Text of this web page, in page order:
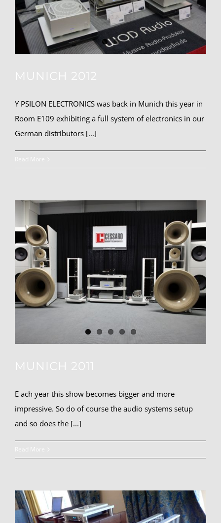
MUNICH 2012
Y PSILON ELECTRONICS was back in Munich this year in
Room E109 exhibiting a full system of electronics in our
German distributors [...]
Read More
MUNICH 2011
E ach year this show becomes bigger and more
impressive. So do of course the audio systems setup
and so does the [...]
Read More